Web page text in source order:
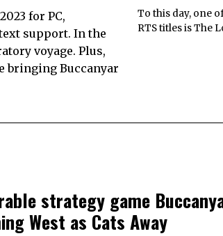
for PC,
support. In the
voyage. Plus,
bringing Buccanyar
To this day, one
RTS titles is The
strategy game
West as Cats Away